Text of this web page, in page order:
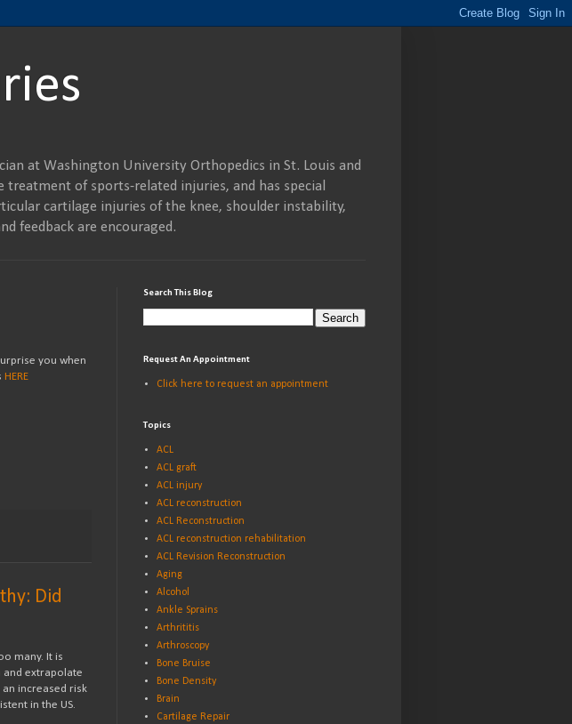
at Washington University Orthopedics in St. Louis and
of sports-related injuries, and has special
cartilage injuries of the knee, shoulder instability,
feedback are encouraged.
you when
HERE
Did
many. It is
extrapolate
increased risk
in the US.
Search This Blog
Request An Appointment
Click here to request an appointment
Topics
ACL
ACL graft
ACL injury
ACL reconstruction
ACL Reconstruction
ACL reconstruction rehabilitation
ACL Revision Reconstruction
Aging
Alcohol
Ankle Sprains
Arthrititis
Arthroscopy
Bone Bruise
Bone Density
Brain
Cartilage Repair